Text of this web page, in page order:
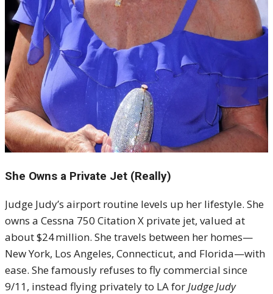
She Owns a Private Jet (Really)
Judge Judy’s airport routine levels up her lifestyle. She
owns a Cessna 750 Citation X private jet, valued at
about $24 million. She travels between her homes—
New York, Los Angeles, Connecticut, and Florida—with
ease. She famously refuses to fly commercial since
9/11, instead flying privately to LA for Judge Judy